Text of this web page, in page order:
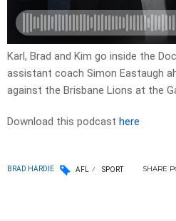
Karl, Brad and Kim go inside the
assistant coach Simon Eastaugh
against the Brisbane Lions at the
Download this podcast here
BRAD HARDIE AFL SPORT SHARE